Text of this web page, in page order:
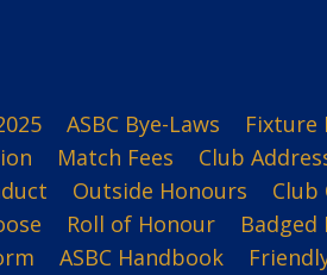
ASBC Bye-Laws Fixture
Match Fees Club
Outside Honours
Club
Roll of Honour Badged
ASBC Handbook